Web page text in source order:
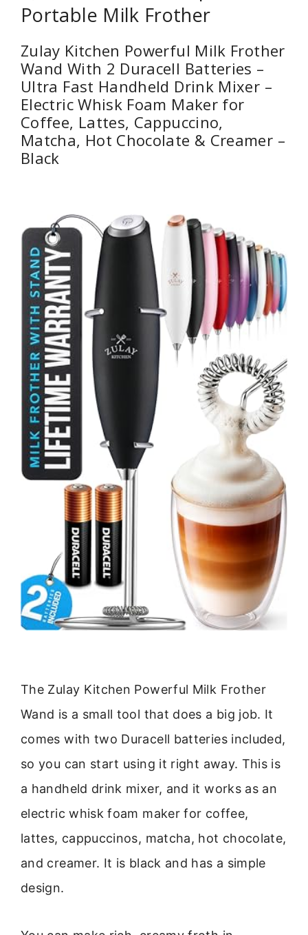
Portable Milk Frother
Zulay Kitchen Powerful Milk Frother
Wand With 2 Duracell Batteries –
Ultra Fast Handheld Drink Mixer –
Electric Whisk Foam Maker for
Coffee, Lattes, Cappuccino,
Matcha, Hot Chocolate & Creamer –
Black
The Zulay Kitchen Powerful Milk Frother
Wand is a small tool that does a big job. It
comes with two Duracell batteries included,
so you can start using it right away. This is
a handheld drink mixer, and it works as an
electric whisk foam maker for coffee,
lattes, cappuccinos, matcha, hot chocolate,
and creamer. It is black and has a simple
design.